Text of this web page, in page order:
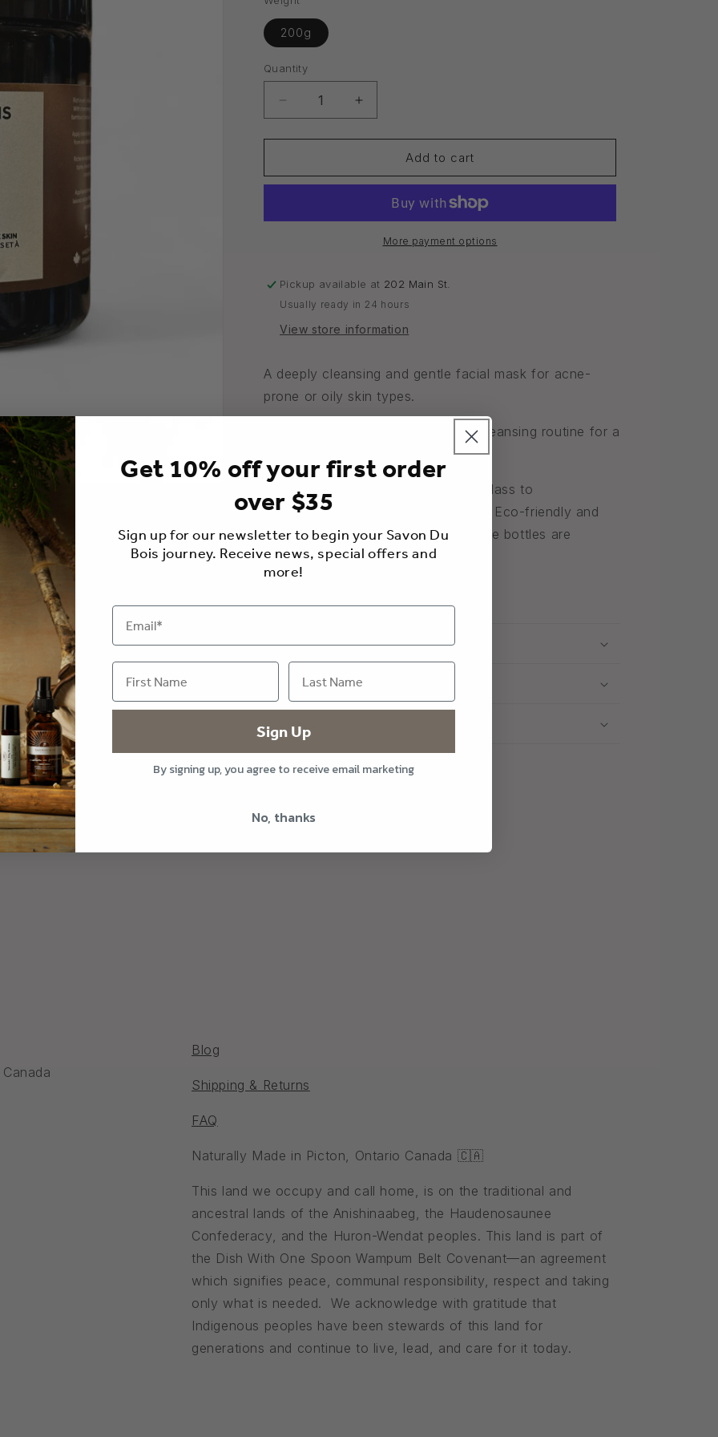
200g
Quantity
Quantity
Decrease
quantity
for
Mask
&amp;
Increase
quantity
for
Mask
&amp;
Add to cart
More payment options
Pickup available at 202 Main St.
Usually ready in 24 hours
View store information
A deeply cleansing and gentle facial mask for acne-
prone or oily skin types.
Add a facial mask to your weekly cleansing routine for a
We package our products in violet glass to
protect,prolong and enhance them. Eco-friendly and
made from natural, raw materials, the bottles are
reusable and 100% recyclable.
Usage
Ingredients
Warnings
Share
Blog
Shipping & Returns
FAQ
Naturally Made in Picton, Ontario Canada 🇨🇦
This land we occupy and call home, is on the traditional and
ancestral lands of the Anishinaabeg, the Haudenosaunee
Confederacy, and the Huron-Wendat peoples. This land is part of
the Dish With One Spoon Wampum Belt Covenant—an agreement
which signifies peace, communal responsibility, respect and taking
only what is needed. We acknowledge with gratitude that
Indigenous peoples have been stewards of this land for
generations and continue to live, lead, and care for it today.
Get 10% off your first order
over $35
Sign up for our newsletter to begin your Savon Du
Bois journey. Receive news, special offers and
more!
Sign Up
By signing up, you agree to receive email marketing
No, thanks